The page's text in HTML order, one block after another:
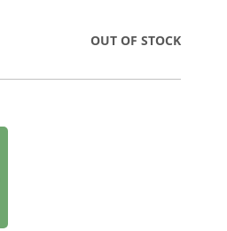
OUT OF STOCK